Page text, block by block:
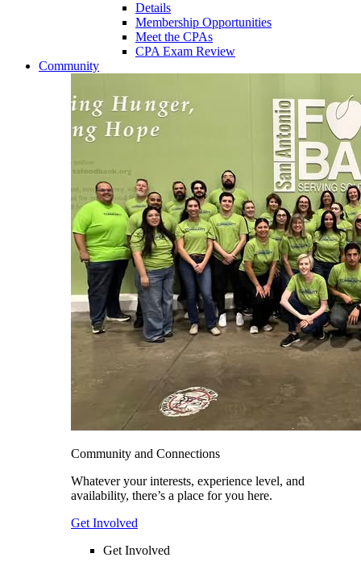
Details
Membership Opportunities
Meet the CPAs
CPA Exam Review
Community
Community and Connections
Whatever your interests, experience level, and
availability, there’s a place for you here.
Get Involved
Get Involved